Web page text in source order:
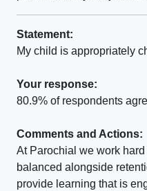
Statement:
My child is appropriately
Your response:
80.9% of respondents
Comments and Actions:
At Parochial we work
balanced alongside
provide learning that is